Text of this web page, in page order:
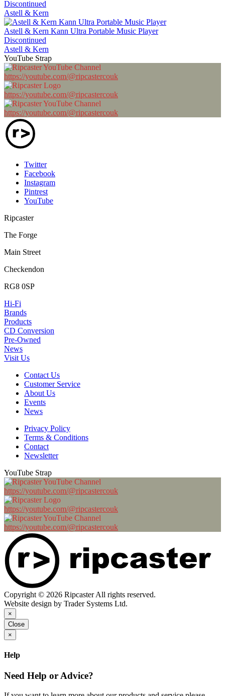
Discontinued
Astell & Kern
Astell & Kern Kann Ultra Portable Music Player
Discontinued
Astell & Kern
YouTube Strap
https://youtube.com/@ripcastercouk
https://youtube.com/@ripcastercouk
https://youtube.com/@ripcastercouk
Twitter
Facebook
Instagram
Pintrest
YouTube
Ripcaster
The Forge
Main Street
Checkendon
RG8 0SP
Hi-Fi
Brands
Products
CD Conversion
Pre-Owned
News
Visit Us
Contact Us
Customer Service
About Us
Events
News
Privacy Policy
Terms & Conditions
Contact
Newsletter
YouTube Strap
https://youtube.com/@ripcastercouk
https://youtube.com/@ripcastercouk
https://youtube.com/@ripcastercouk
Copyright © 2026 Ripcaster All rights reserved.
Website design by Trader Systems Ltd.
×
Close
×
Help
Need Help or Advice?